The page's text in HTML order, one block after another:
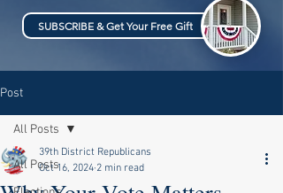
SUBSCRIBE & Get Your Free Gift
Post
All Posts
All Posts
39th District Republicans
Oct 16, 2024 2 min read